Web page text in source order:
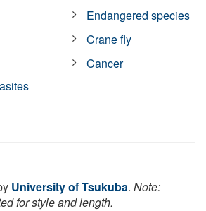
Endangered species
Crane fly
Cancer
University of Tsukuba. Note:
for style and length.